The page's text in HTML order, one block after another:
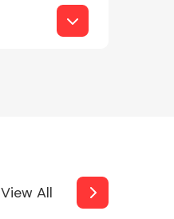
View All